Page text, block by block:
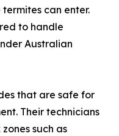
can enter.
to handle
Australian
that are safe for
Their technicians
such as